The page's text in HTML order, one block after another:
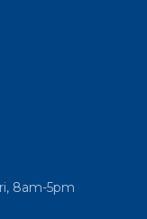
8am-5pm